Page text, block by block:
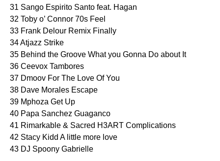
31 Sango Espirito Santo feat. Hagan
32 Toby o’ Connor 70s Feel
33 Frank Delour Remix Finally
34 Atjazz Strike
35 Behind the Groove What you Gonna Do about It
36 Ceevox Tambores
37 Dmoov For The Love Of You
38 Dave Morales Escape
39 Mphoza Get Up
40 Papa Sanchez Guaganco
41 Rimarkable & Sacred H3ART Complications
42 Stacy Kidd A little more love
43 DJ Spoony Gabrielle